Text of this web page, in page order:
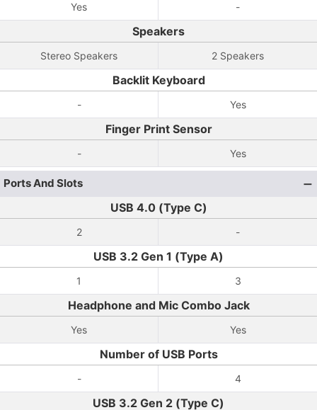
Yes -
Speakers
Stereo Speakers 2 Speakers
Backlit Keyboard
- Yes
Finger Print Sensor
- Yes
Ports And Slots
USB 4.0 (Type C)
2 -
USB 3.2 Gen 1 (Type A)
1 3
Headphone and Mic Combo Jack
Yes Yes
Number of USB Ports
- 4
USB 3.2 Gen 2 (Type C)